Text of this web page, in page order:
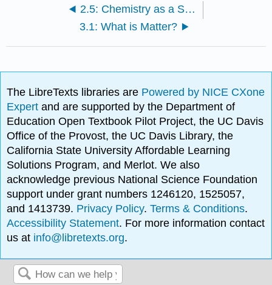
2.5: Chemistry as a Science
3.1: What is Matter?
The LibreTexts libraries are Powered by NICE CXone
Expertand are supported by the Department of
Education Open Textbook Pilot Project, the UC Davis
Office of the Provost, the UC Davis Library, the
California State University Affordable Learning
Solutions Program, and Merlot. We also
acknowledge previous National Science Foundation
support under grant numbers 1246120, 1525057,
and 1413739. Privacy Policy.Terms & Conditions.
Accessibility Statement. For more information contact
us at info@libretexts.org.